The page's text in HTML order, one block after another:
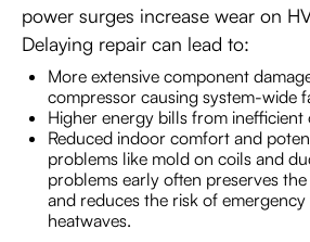
power surges increase wear on
Delaying repair can lead to:
More extensive component
compressor causing system-wide
Higher energy bills from inefficient
Reduced indoor comfort and
problems like mold on coils and
problems early often preserves
and reduces the risk of
heatwaves.